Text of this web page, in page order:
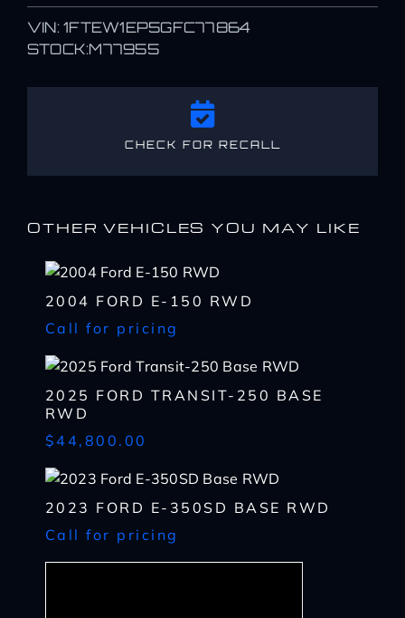
VIN: 1FTEW1EP5GFC77864
STOCK:M77955
CHECK FOR RECALL
OTHER VEHICLES YOU MAY LIKE
2004 FORD E-150 RWD
Call for pricing
2025 FORD TRANSIT-250 BASE
RWD
$44,800.00
2023 FORD E-350SD BASE RWD
Call for pricing
CHECKAVAILABILITY
Name
First
I AM ALREADYPRE-APPROVED
Complete the form below to get a quick response
Name
First
Email
I WANT
Complete the form below to get a quick response
Name
First
Last
Phone